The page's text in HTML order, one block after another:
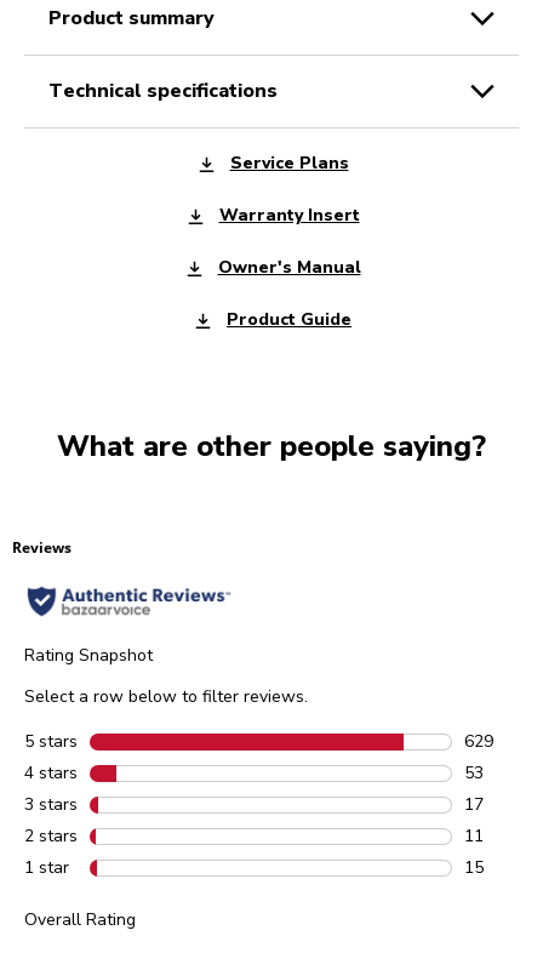
product summary
technical specifications
Service Plans
Warranty Insert
Owner's Manual
Product Guide
What are other people saying?
Reviews
Rating Snapshot
Select a row below to filter reviews.
5 stars stars
629
629
4 stars stars
53
53
3 stars stars
17
17
2 stars stars
11
11
1 star stars
15
Overall Rating